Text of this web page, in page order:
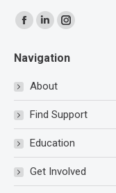
Find us on:
Facebook
opens
in
new
window
Linkedin
opens
in
new
window
Instagram
opens
new
window
Navigation
About
Find Support
Education
Get Involved